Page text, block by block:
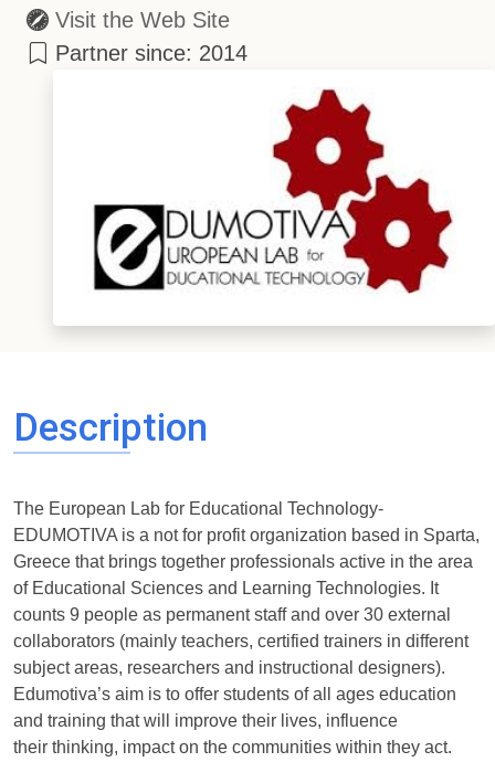
Visit the Web Site
Partner since: 2014
Description
The European Lab for Educational Technology-
EDUMOTIVA is a not for profit organization based in Sparta,
Greece that brings together professionals active in the area
of Educational Sciences and Learning Technologies. It
counts 9 people as permanent staff and over 30 external
collaborators (mainly teachers, certified trainers in different
subject areas, researchers and instructional designers).
Edumotiva’s aim is to offer students of all ages education
and training that will improve their lives, influence
their thinking, impact on the communities within they act.